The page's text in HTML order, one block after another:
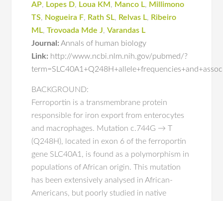
AP, Lopes D, Loua KM , Manco L, Millimono
TS, Nogueira F, Rath SL, Relvas L, Ribeiro
ML,Trovoada Mde J,Varandas L
Journal: Annals of human biology
Link: http://www.ncbi.nlm.nih.gov/pubmed/?
BACKGROUND:
Ferroportin is a transmembrane protein
responsible for iron export from enterocytes
and macrophages. Mutation c.744G → T
(Q248H), located in exon 6 of the ferroportin
gene SLC40A1, is found as a polymorphism in
populations of African origin. This mutation
has been extensively analysed in African-
Americans, but poorly studied in native